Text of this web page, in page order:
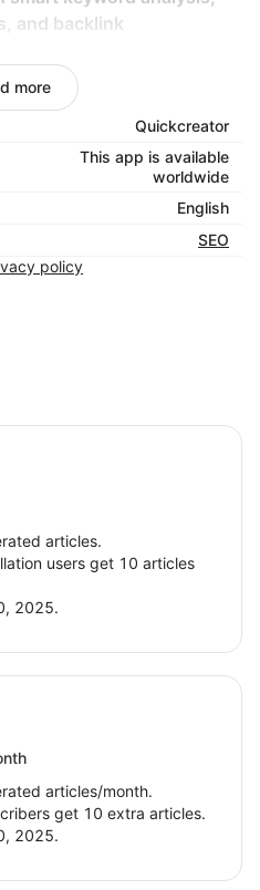
, and backlink
for
SEO performance
readability
, and
brand voice.
to enrich your content
for
native tongue.
keywords or products
SEO
for smarter, faster,
more
Quickcreator
This app is available
worldwide
English
SEO
policy
articles.
users get 10 articles
2025.
articles/month.
get 10 extra articles.
2025.